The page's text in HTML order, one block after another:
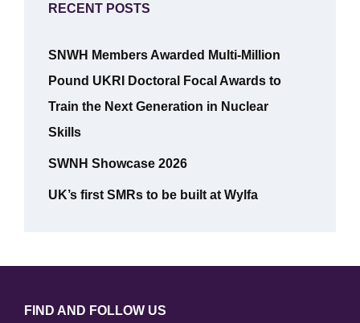
RECENT POSTS
SNWH Members Awarded Multi-Million
Pound UKRI Doctoral Focal Awards to
Train the Next Generation in Nuclear
Skills
SWNH Showcase 2026
UK’s first SMRs to be built at Wylfa
FIND AND FOLLOW US